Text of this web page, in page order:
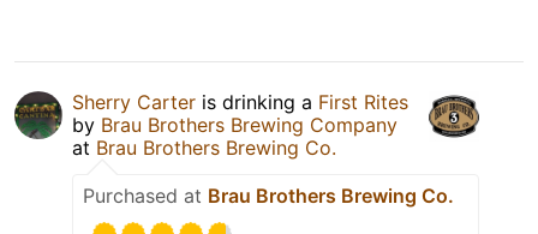
Sherry Carter is drinking a First Rites
by Brau Brothers Brewing Company
at Brau Brothers Brewing Co.
Purchased at Brau Brothers Brewing Co.